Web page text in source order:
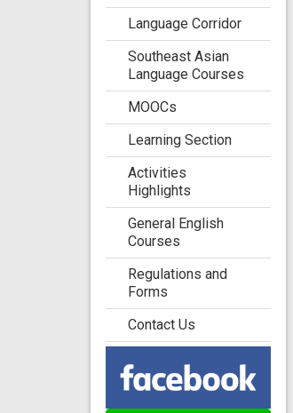
Language Corridor
Southeast Asian
Language Courses
MOOCs
Learning Section
Activities
Highlights
General English
Courses
Regulations and
Forms
Contact Us